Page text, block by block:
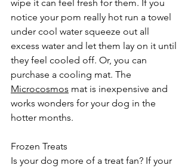
wipe it can feel fresh for them. If you
notice your pom really hot run a towel
under cool water squeeze out all
excess water and let them lay on it until
they feel cooled off. Or, you can
purchase a cooling mat. The
Microcosmos mat is inexpensive and
works wonders for your dog in the
hotter months.
Frozen Treats
Is your dog more of a treat fan? If your